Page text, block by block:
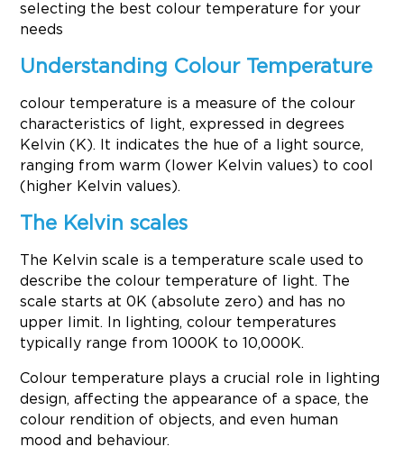
selecting the best colour temperature for your
needs
Understanding Colour Temperature
colour temperature is a measure of the colour
characteristics of light, expressed in degrees
Kelvin (K). It indicates the hue of a light source,
ranging from warm (lower Kelvin values) to cool
(higher Kelvin values).
The Kelvin scales
The Kelvin scale is a temperature scale used to
describe the colour temperature of light. The
scale starts at 0K (absolute zero) and has no
upper limit. In lighting, colour temperatures
typically range from 1000K to 10,000K.
Colour temperature plays a crucial role in lighting
design, affecting the appearance of a space, the
colour rendition of objects, and even human
mood and behaviour.